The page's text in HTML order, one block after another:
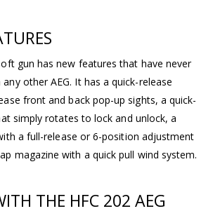
gun has new features that have never
other AEG. It has a quick-release
front and back pop-up sights, a quick-
simply rotates to lock and unlock, a
a full-release or 6-position adjustment
magazine with a quick pull wind system.
THE HFC 202 AEG